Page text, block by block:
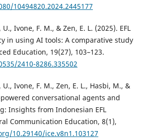
10494820.2024.2445177
Ivone, F. M., & Zen, E. L. (2025). EFL
in using AI tools: A comparative study
Education, 19(27), 103–123.
2410-8286.335502
Ivone, F. M., Zen, E. L., Hasbi, M., &
conversational agents and
Insights from Indonesian EFL
Communication Education, 8(1),
10.29140/ice.v8n1.103127